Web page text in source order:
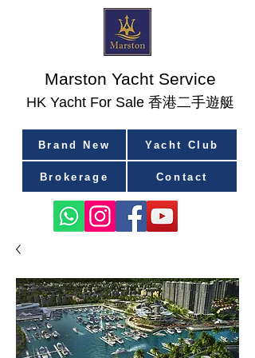
​HK Yacht For Sale 香港二手遊艇
Marston Yacht Service
Brand New Yacht Club
Brokerage Contact